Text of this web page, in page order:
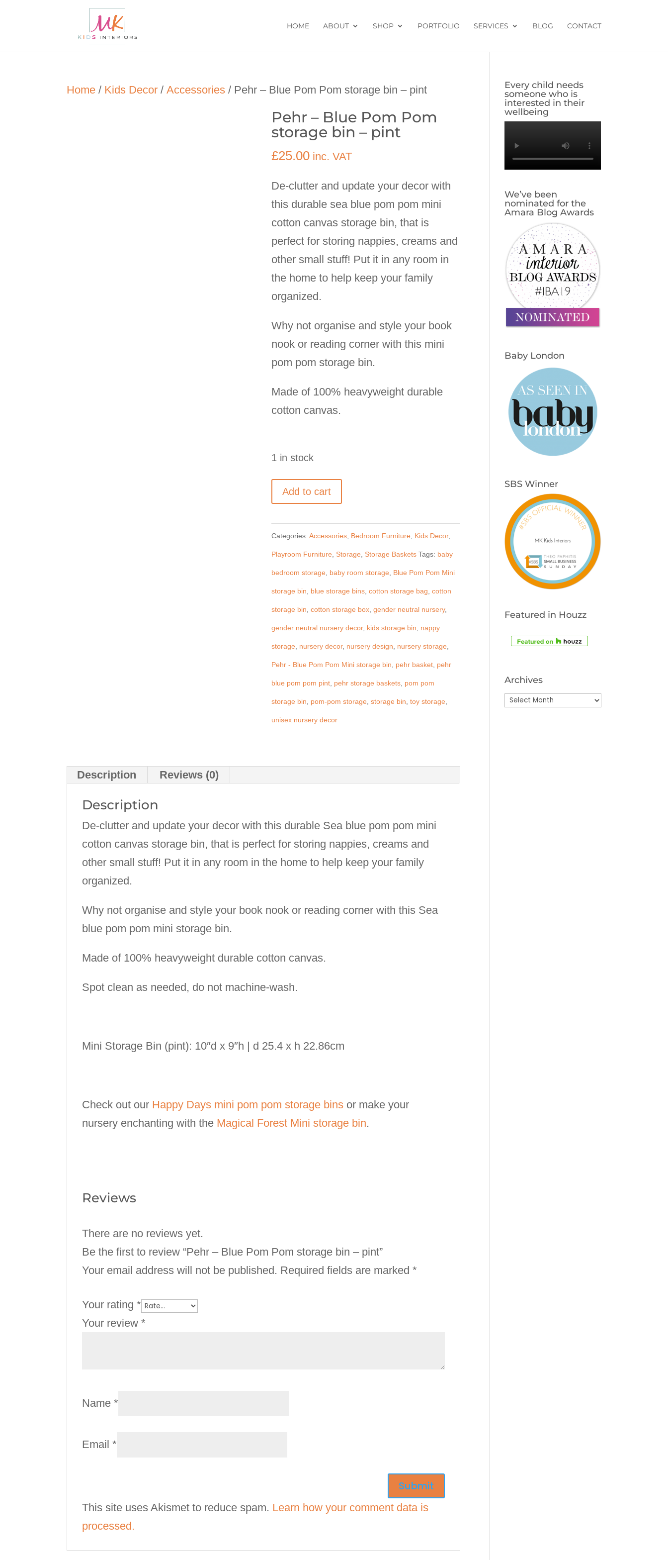
HOME ABOUT SHOP PORTFOLIO SERVICES BLOG CONTACT
Home / Kids Decor /Accessories / Pehr – Blue Pom Pom storage bin – pint
Pehr – Blue Pom Pom
storage bin – pint
£25.00 inc. VAT
De-clutter and update your decor with
this durable sea blue pom pom mini
cotton canvas storage bin, that is
perfect for storing nappies, creams and
other small stuff! Put it in any room in
the home to help keep your family
organized.
Why not organise and style your book
nook or reading corner with this mini
pom pom storage bin.
Made of 100% heavyweight durable
cotton canvas.
1 in stock
Pehr
-
Blue
Pom
Pom
pint
quantity
Add to cart
Categories:Accessories Bedroom Furniture Kids Decor,
Playroom Furniture Storage Storage Baskets Tags: baby
bedroom storage baby room storage Blue Pom Pom Mini
storage bin blue storage bins ,cotton storage bag ,cotton
storage bin ,cotton storage box ,gender neutral nursery,
gender neutral nursery decor, kids storage bin nappy
storage nursery decor, nursery design nursery storage
Pehr - Blue Pom Pom Mini storage bin pehr basket pehr
blue pom pom pint pehr storage baskets pom pom
storage bin pom-pom storage ,storage bin ,toy storage
unisex nursery decor
Description Reviews (0)
Description
De-clutter and update your decor with this durable Sea blue pom pom mini
cotton canvas storage bin, that is perfect for storing nappies, creams and
other small stuff! Put it in any room in the home to help keep your family
organized.
Why not organise and style your book nook or reading corner with this Sea
blue pom pom mini storage bin.
Made of 100% heavyweight durable cotton canvas.
Spot clean as needed, do not machine-wash.
Mini Storage Bin (pint): 10″d x 9″h | d 25.4 x h 22.86cm
Check out our Happy Days mini pom pom storage bins or make your
nursery enchanting with the Magical Forest Mini storage bin.
Reviews
There are no reviews yet.
Be the first to review “Pehr – Blue Pom Pom storage bin – pint”
Your email address will not be published. Required fields are marked*
Your rating*
Your review*
Name*
Email*
This site uses Akismet to reduce spam. Learn how your comment data is
processed.
Every child needs
someone who is
interested in their
wellbeing
We’ve been
nominated for the
Amara Blog Awards
Baby London
SBS Winner
Featured in Houzz
Archives
Archives